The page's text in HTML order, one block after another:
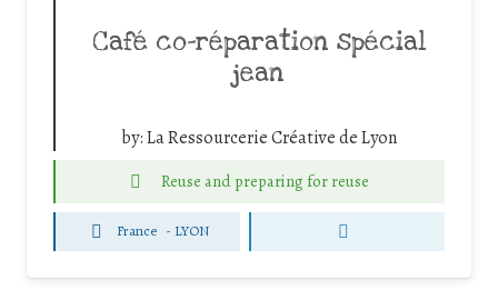
Café co-réparation spécial
jean
by:La Ressourcerie Créative de Lyon
Reuse and preparing for reuse
France - LYON